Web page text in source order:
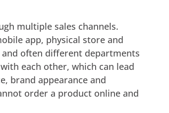
multiple sales channels.
app, physical store and
and often different departments
each other, which can lead
brand appearance and
order a product online and